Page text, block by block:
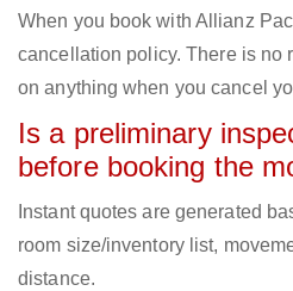
When you book with Allianz
cancellation policy. There is no
on anything when you cancel
Is a preliminary
before booking the
Instant quotes are generated
room size/inventory list,
distance.